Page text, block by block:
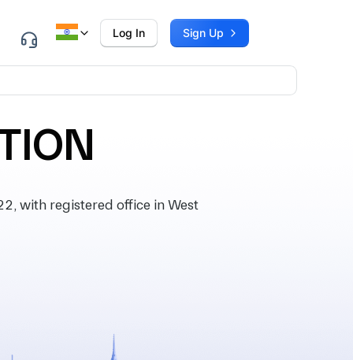
Log In Sign Up
with registered office in West